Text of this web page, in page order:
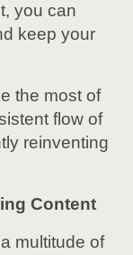
you can
keep your
the most of
flow of
reinventing
Content
multitude of